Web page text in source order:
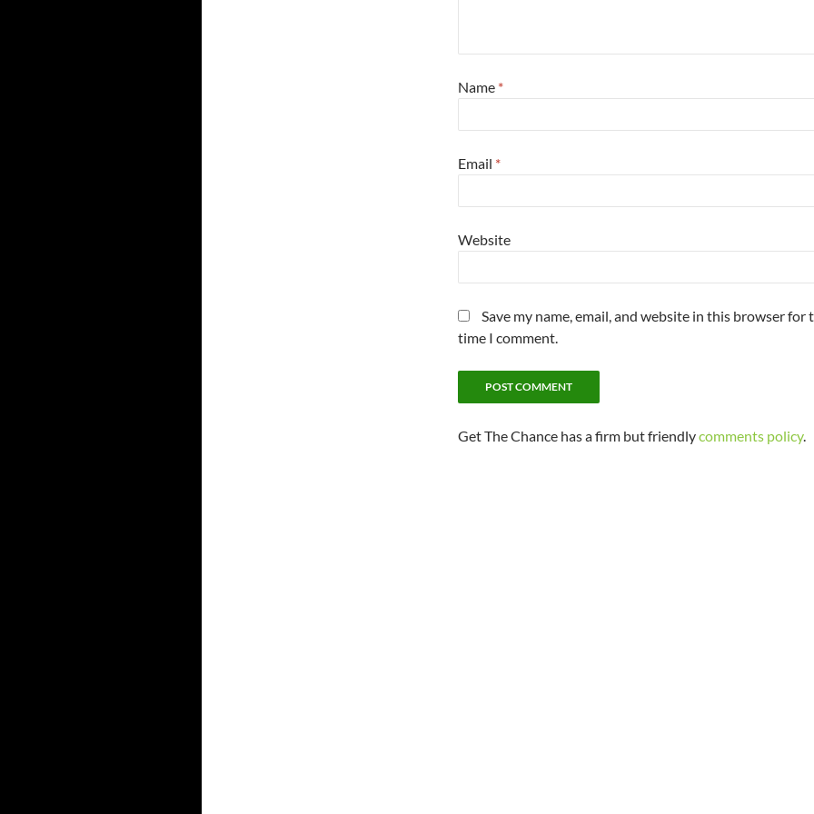
Name *
Email *
Website
Save my name, email, and website in this browser for
time I comment.
Get The Chance has a firm but friendlycomments policy.